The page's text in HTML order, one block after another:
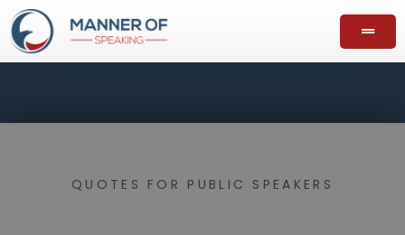
QUOTES FOR PUBLIC SPEAKERS